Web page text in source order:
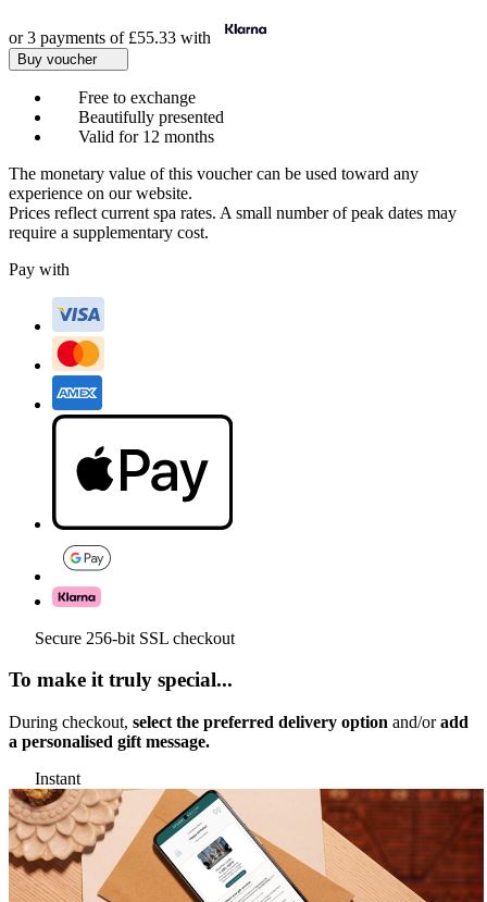
or 3 payments of £55.33 with
Buy voucher
Free to exchange
Beautifully presented
Valid for 12 months
The monetary value of this voucher can be used toward any
experience on our website.
Prices reflect current spa rates. A small number of peak dates may
require a supplementary cost.
Pay with
Secure 256-bit SSL checkout
To make it truly special...
During checkout, select the preferred delivery option and/oradd
a personalised gift message.
Instant